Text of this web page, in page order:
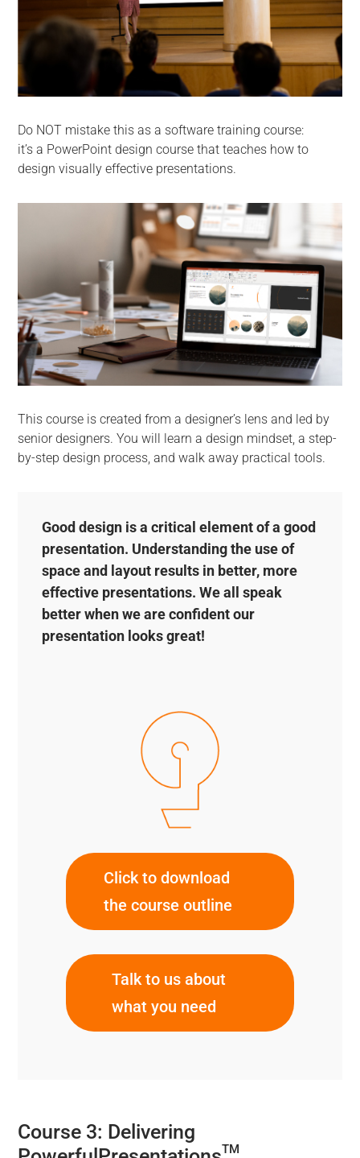
Do NOT mistake this as a software training course:
it’s a PowerPoint design course that teaches how to
design visually effective presentations.
This course is created from a designer’s lens and led by
senior designers. You will learn a design mindset, a step-
by-step design process, and walk away practical tools.
Good design is a critical element of a good
presentation. Understanding the use of
space and layout results in better, more
effective presentations. We all speak
better when we are confident our
presentation looks great!
Click to download
the course outline
Talk to us about
what you need
Course 3: Delivering
TM